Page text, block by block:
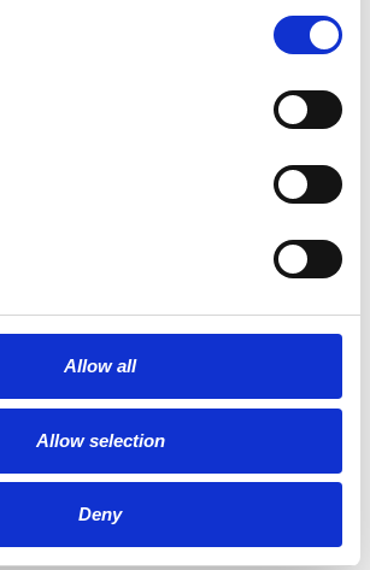
Allow all
Allow selection
Deny
Farwell